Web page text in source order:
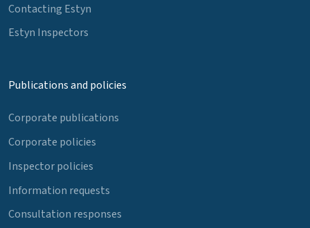
Contacting Estyn
Estyn Inspectors
Publications and policies
Corporate publications
Corporate policies
Inspector policies
Information requests
Consultation responses